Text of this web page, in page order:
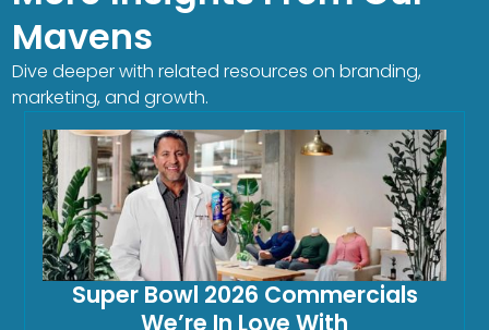
Mavens
Dive deeper with related resources on branding,
marketing, and growth.
Super Bowl 2026 Commercials
We’re In Love With